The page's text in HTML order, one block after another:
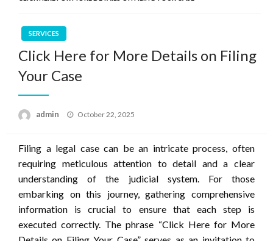
SERVICES
Click Here for More Details on Filing
Your Case
admin
Posted
October 22, 2025
Filing a legal case can be an intricate process, often
requiring meticulous attention to detail and a clear
understanding of the judicial system. For those
embarking on this journey, gathering comprehensive
information is crucial to ensure that each step is
executed correctly. The phrase “Click Here for More